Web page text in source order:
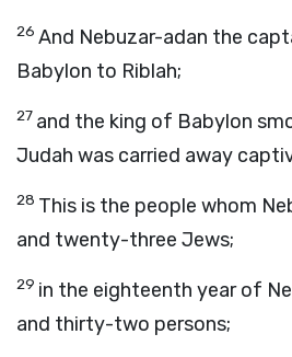
26 And Nebuzar-adan the
Babylon to Riblah;
27 and the king of Babylon
Judah was carried away
28 This is the people whom
and twenty-three Jews;
29 in the eighteenth year of
and thirty-two persons;